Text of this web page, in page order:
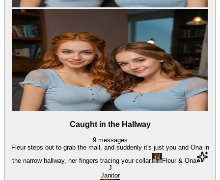
Caught in the Hallway
9 messages
Fleur steps out to grab the mail, and suddenly it's just you and Ona in
the narrow hallway, her fingers tracing your collar.
Fleur & Ona
J
Janitor